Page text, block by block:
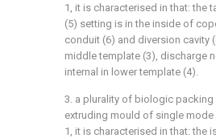
1, it is characterised in that: the
(5) setting is in the inside of
conduit (6) and diversion cavity
middle template (3), discharge
internal in lower template (4).
3. a plurality of biologic
extruding mould of single
1, it is characterised in that: the